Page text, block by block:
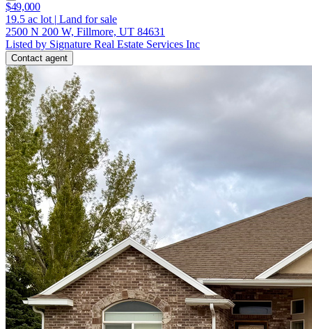
$49,000
19.5 ac lot | Land for sale
2500 N 200 W, Fillmore, UT 84631
Listed by Signature Real Estate Services Inc
Contact agent